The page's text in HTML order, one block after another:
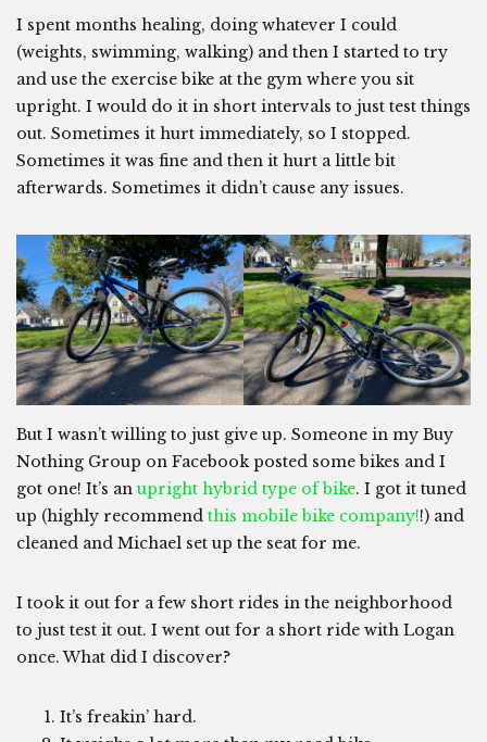
I spent months healing, doing whatever I could
(weights, swimming, walking) and then I started to try
and use the exercise bike at the gym where you sit
upright. I would do it in short intervals to just test things
out. Sometimes it hurt immediately, so I stopped.
Sometimes it was fine and then it hurt a little bit
afterwards. Sometimes it didn’t cause any issues.
But I wasn’t willing to just give up. Someone in my Buy
Nothing Group on Facebook posted some bikes and I
got one! It’s an upright hybrid type of bike. I got it tuned
up (highly recommend this mobile bike company!!) and
cleaned and Michael set up the seat for me.
I took it out for a few short rides in the neighborhood
to just test it out. I went out for a short ride with Logan
once. What did I discover?
It’s freakin’ hard.